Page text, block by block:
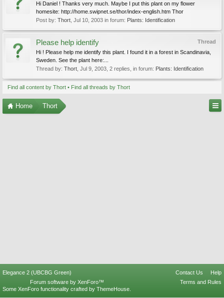
Hi Daniel ! Thanks very much. Maybe I put this plant on my flower
homesite: http://home.swipnet.se/thor/index-english.htm Thor
Post by: Thort Jul 10, 2003 in forum: Plants: Identification
Thread
Please help identify
Hi ! Please help me identify this plant. I found it in a forest in Scandinavia,
Sweden. See the plant here:...
Thread by: Thort Jul 9, 2003 , 2 replies, in forum: Plants: Identification
Find all content by Thort Find all threads by Thort
Home Thort
Elegance 2 (UBCBG Green) Contact Us
Help
Terms and Rules
Forum software by XenForo™
Some XenForo functionality crafted by ThemeHouse